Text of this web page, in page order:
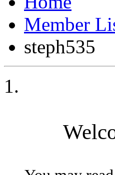
Member
steph535